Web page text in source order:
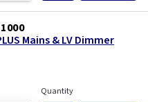
Mains & LV Dimmer
Quantity